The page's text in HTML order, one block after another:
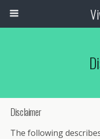
Disclaimer
The following